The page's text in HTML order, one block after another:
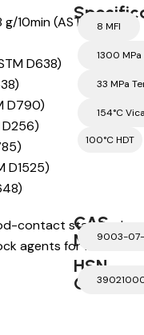
g/10min (ASTM D1238)
D638)
D790)
D1525)
contact standards.
agents for film
8 MFI
1300
33 MPa
154°C
100°C HDT
CAS
Number
9003-
HSN
Code